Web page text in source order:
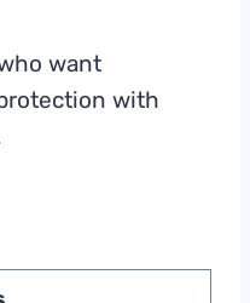
want
with